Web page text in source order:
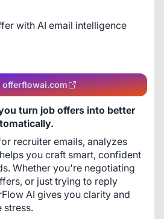
with AI email intelligence
offerflowai.com
turn job offers into better
recruiter emails, analyzes
you craft smart, confident
Whether you're negotiating
or just trying to reply
AI gives you clarity and
stress.